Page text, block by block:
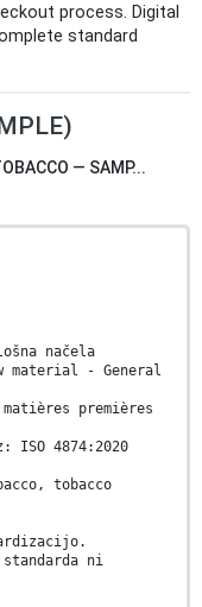
process. Digital
standard
— SAMP...
načela
material - General
premières
4874:2020
tobacco
ni